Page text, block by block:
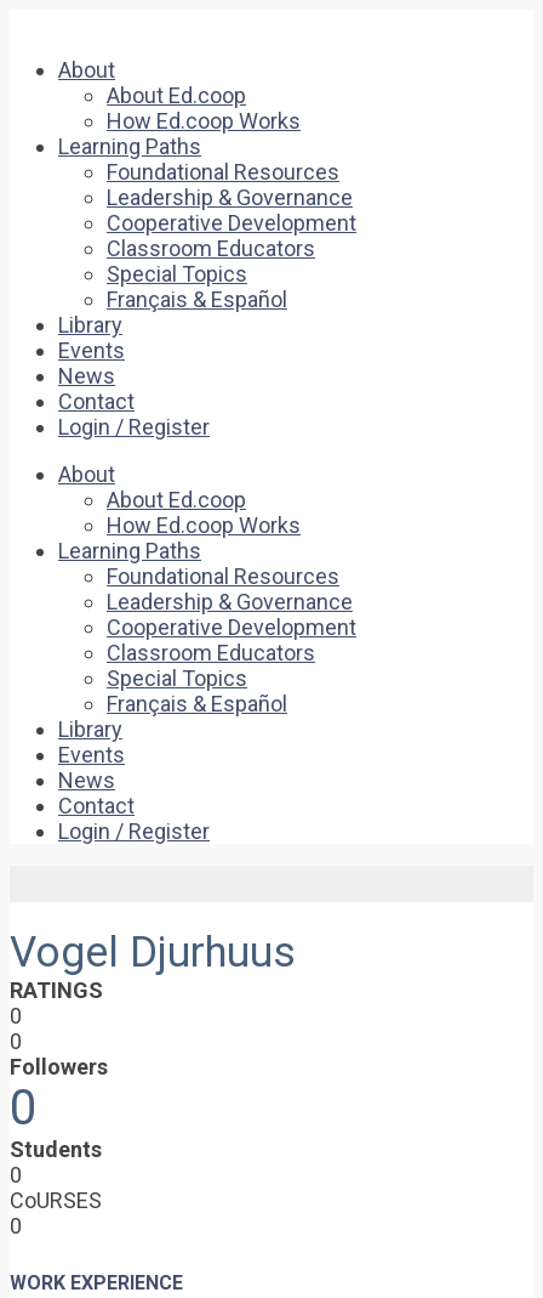
About
About Ed.coop
How Ed.coop Works
Learning Paths
Foundational Resources
Leadership & Governance
Cooperative Development
Classroom Educators
Special Topics
Français & Español
Library
Events
News
Contact
Login / Register
About
About Ed.coop
How Ed.coop Works
Learning Paths
Foundational Resources
Leadership & Governance
Cooperative Development
Classroom Educators
Special Topics
Français & Español
Library
Events
News
Contact
Login / Register
Vogel Djurhuus
RATINGS
0
0
Followers
0
Students
0
CoURSES
0
WORK EXPERIENCE